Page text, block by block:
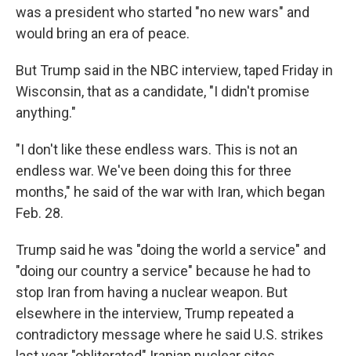
was a president who started "no new wars" and
would bring an era of peace.
But Trump said in the NBC interview, taped Friday in
Wisconsin, that as a candidate, "I didn't promise
anything."
"I don't like these endless wars. This is not an
endless war. We've been doing this for three
months," he said of the war with Iran, which began
Feb. 28.
Trump said he was "doing the world a service" and
"doing our country a service" because he had to
stop Iran from having a nuclear weapon. But
elsewhere in the interview, Trump repeated a
contradictory message where he said U.S. strikes